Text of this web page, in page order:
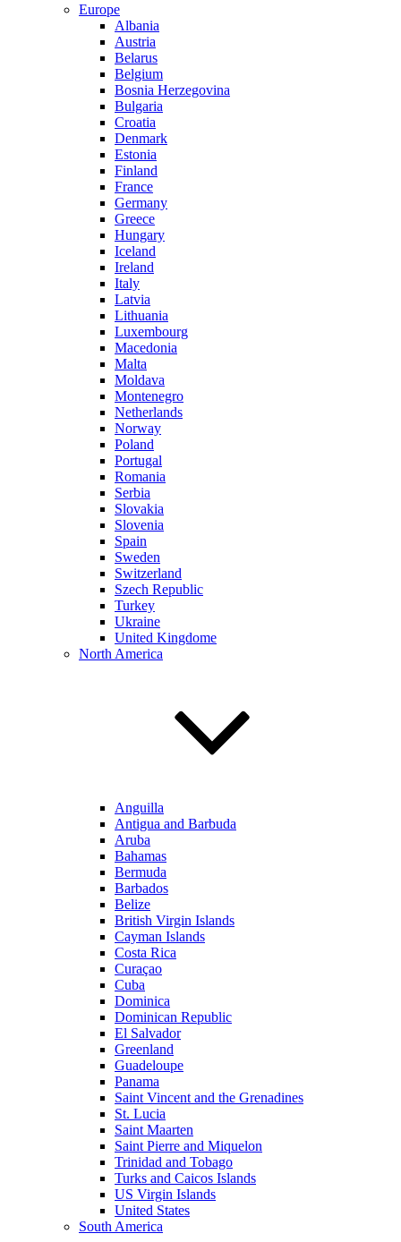
Europe
Albania
Austria
Belarus
Belgium
Bosnia Herzegovina
Bulgaria
Croatia
Denmark
Estonia
Finland
France
Germany
Greece
Hungary
Iceland
Ireland
Italy
Latvia
Lithuania
Luxembourg
Macedonia
Malta
Moldava
Montenegro
Netherlands
Norway
Poland
Portugal
Romania
Serbia
Slovakia
Slovenia
Spain
Sweden
Switzerland
Szech Republic
Turkey
Ukraine
United Kingdome
North America
Anguilla
Antigua and Barbuda
Aruba
Bahamas
Bermuda
Barbados
Belize
British Virgin Islands
Cayman Islands
Costa Rica
Curaçao
Cuba
Dominica
Dominican Republic
El Salvador
Greenland
Guadeloupe
Panama
Saint Vincent and the Grenadines
St. Lucia
Saint Maarten
Saint Pierre and Miquelon
Trinidad and Tobago
Turks and Caicos Islands
US Virgin Islands
United States
South America